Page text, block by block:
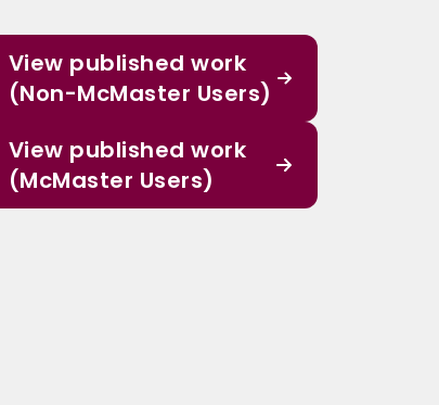
View published work
(Non-McMaster Users)
View published work
(McMaster Users)